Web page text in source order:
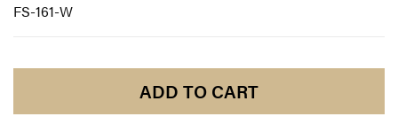
FS-161-W
ADD TO CART